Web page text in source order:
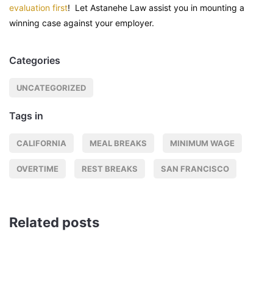
evaluation first! Let Astanehe Law assist you in mounting a
winning case against your employer.
Categories
UNCATEGORIZED
Tags in
CALIFORNIA MEAL BREAKS MINIMUM WAGE
OVERTIME REST BREAKS SAN FRANCISCO
Related posts